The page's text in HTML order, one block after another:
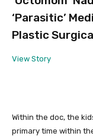
‘Parasitic’
Plastic
View Story
Within the doc, the
primary time within